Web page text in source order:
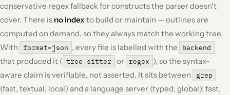
conservative regex fallback for constructs the parser doesn't
cover. There is no index to build or maintain — outlines are
computed on demand, so they always match the working tree.
With
format=json , every file is labelled with the backend
that produced it ( tree-sitter or regex ), so the syntax-
aware claim isverifiable, not asserted. It sits between grep
(fast, textual, local) and a language server (typed, global): fast,